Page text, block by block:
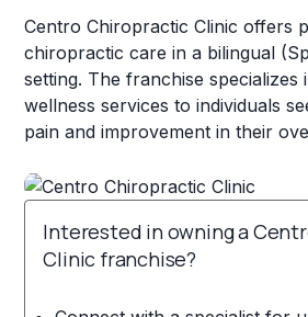
Centro Chiropractic Clinic offers
chiropractic care in a bilingual
setting. The franchise specializes
wellness services to individuals
pain and improvement in their
Interested in owning a
Clinic franchise?